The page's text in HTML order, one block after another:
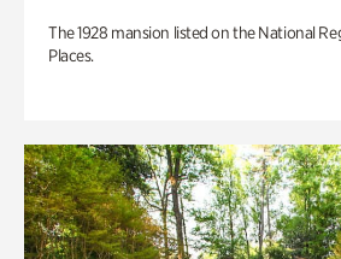
The 1928 mansion listed on the National
Places.